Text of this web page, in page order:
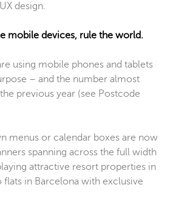
design.
mobile devices, rule the world.
using mobile phones and tablets
– and the number almost
previous year (see Postcode
menus or calendar boxes are now
spanning across the full width
attractive resort properties in
flats in Barcelona with exclusive